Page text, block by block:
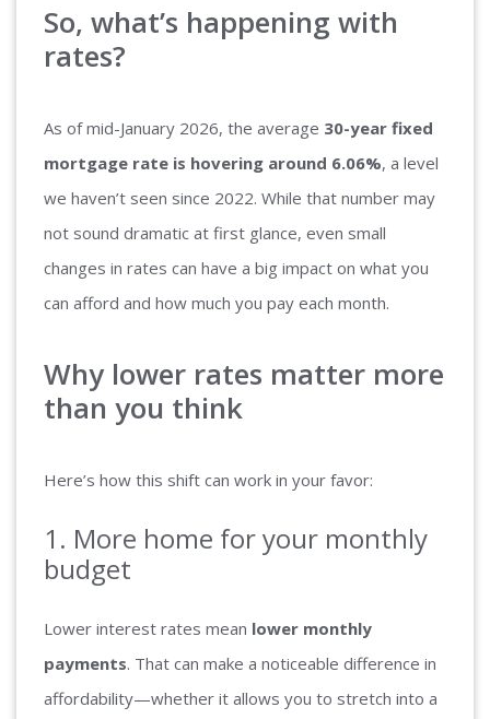
So, what’s happening with
rates?
As of mid-January 2026, the average 30-year fixed
mortgage rate is hovering around 6.06%, a level
we haven’t seen since 2022. While that number may
not sound dramatic at first glance, even small
changes in rates can have a big impact on what you
can afford and how much you pay each month.
Why lower rates matter more
than you think
Here’s how this shift can work in your favor:
1. More home for your monthly
budget
Lower interest rates mean lower monthly
payments. That can make a noticeable difference in
affordability—whether it allows you to stretch into a